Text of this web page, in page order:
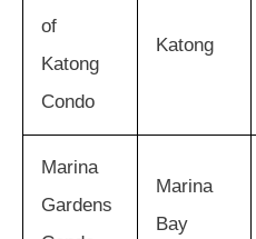
of
Katong
Condo
Katong
Marina
Gardens
Marina
Bay